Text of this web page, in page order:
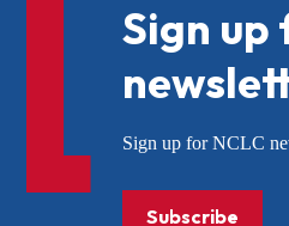
Sign up
Sign up for NCLC
Subscribe